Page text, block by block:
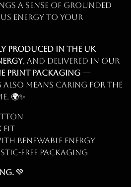
a sense of grounded
energy to your
produced in the UK
, and delivered in our
print packaging —
also means caring for the
🌍✨
fit
renewable energy
free packaging
💚